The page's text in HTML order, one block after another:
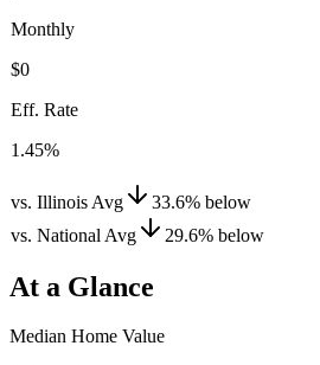
Monthly
$0
Eff. Rate
1.45%
vs. Illinois Avg 33.6% below
vs. National Avg
29.6% below
At a Glance
Median Home Value